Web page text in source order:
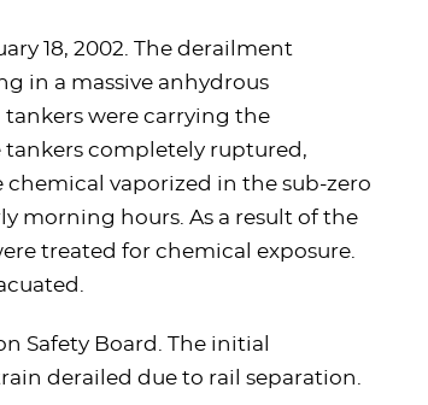
18, 2002. The derailment
in a massive anhydrous
tankers were carrying the
tankers completely ruptured,
vaporized in the sub-zero
morning hours. As a result of the
treated for chemical exposure.
Safety Board. The initial
derailed due to rail separation.